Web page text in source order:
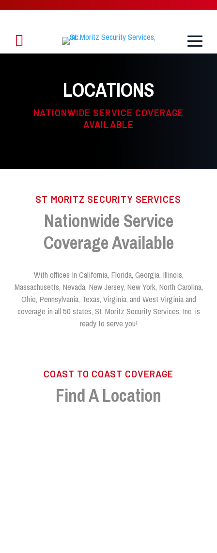
1.888.888.8958
Toggle
Menu
LOCATIONS
NATIONWIDE SERVICE COVERAGE
AVAILABLE
ST MORITZ SECURITY SERVICES
Nationwide Service
Coverage Available
With offices In California, Florida, Georgia, Illinois,
Massachusetts, Nevada, New Jersey, New York, North Carolina,
Ohio, Pennsylvania, Texas, Virginia, and West Virginia and
coverage in all 50 states, St. Moritz Security Services, Inc. is
ready to serve you!
COAST TO COAST COVERAGE
Find A Location